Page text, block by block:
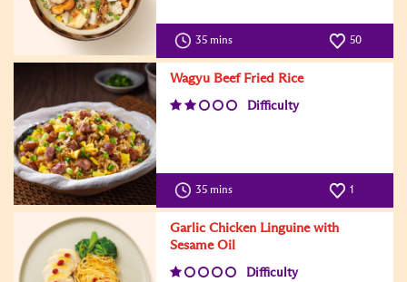
35 mins 50
Wagyu Beef Fried Rice
Difficulty
35 mins 1
Garlic Chicken Linguine with
Sesame Oil
Difficulty